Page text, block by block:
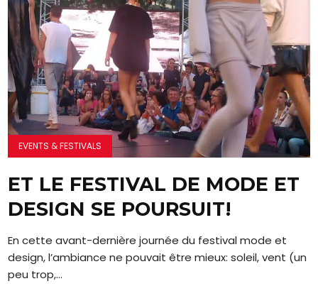
EVENTS & FESTIVALS
ET LE FESTIVAL DE MODE ET
DESIGN SE POURSUIT!
En cette avant-dernière journée du festival mode et
design, l’ambiance ne pouvait être mieux: soleil, vent (un
peu trop,...